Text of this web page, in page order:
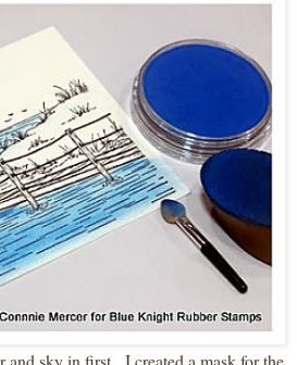
and sky in first. I created a mask for the